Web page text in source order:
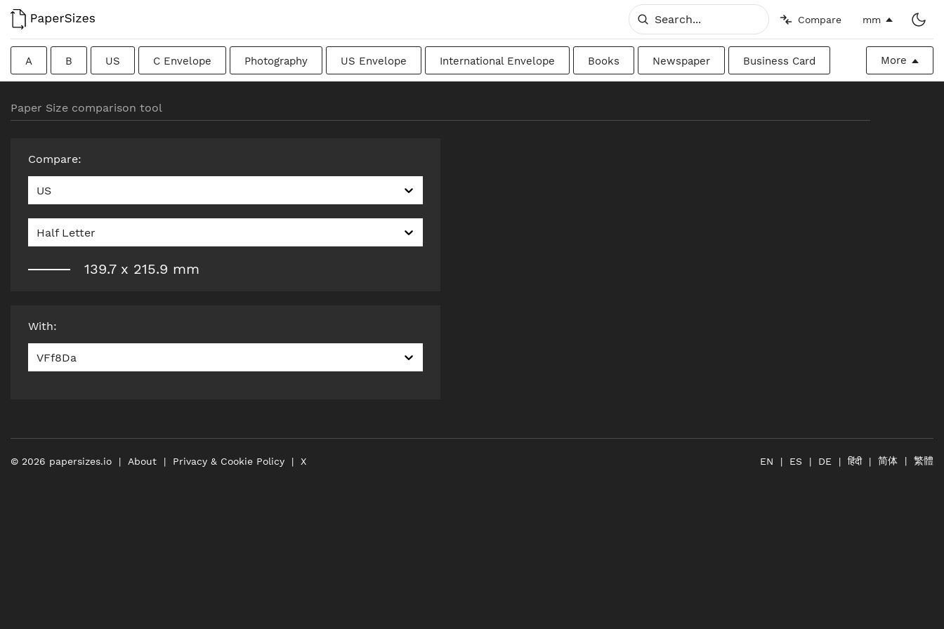
Compare mm
A B US C Envelope Photography US Envelope International Envelope Books Newspaper Business Card
Traditional British
More
Paper Size comparison tool
Compare:
US
Half Letter
139.7x 215.9 mm
With:
VFf8Da
© 2026 papersizes.io About Privacy & Cookie Policy X EN ES DE हिंदी 简体 繁體